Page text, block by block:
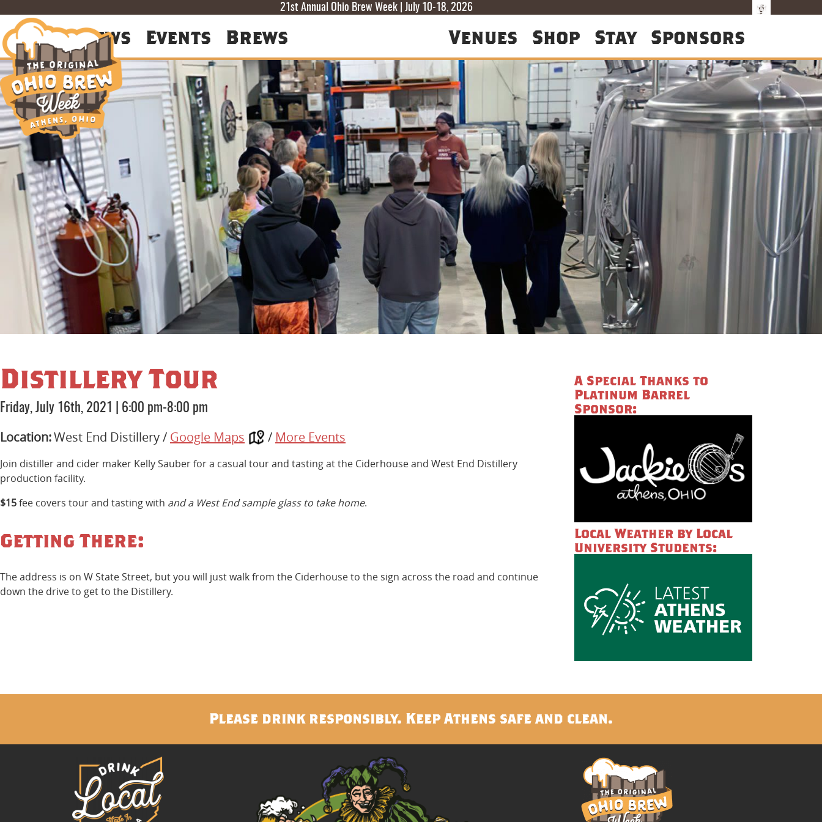
21st Annual Ohio Brew Week | July 10-18, 2026
F
T
T
About News Events Brews Venues Shop Stay Sponsors
Distillery Tour
Friday, July 16th, 2021 6:00 pm-8:00 pm
Location:West End Distillery / Google Maps / More Events
Join distiller and cider maker Kelly Sauber for a casual tour and tasting at the Ciderhouse and West End Distillery
production facility.
$15fee covers tour and tasting with and a West End sample glass to take home.
Getting There:
The address is on W State Street, but you will just walk from the Ciderhouse to the sign across the road and continue
down the drive to get to the Distillery.
A Special Thanks to
Platinum Barrel
Sponsor:
Local Weather by Local
University Students:
Please drink responsibly. Keep Athens safe and clean.